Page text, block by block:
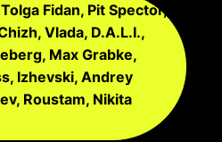
Tolga Fidan, Pit Spector,
Vlada, D.A.L.I.,
Max Grabke,
Izhevski, Andrey
Roustam, Nikita